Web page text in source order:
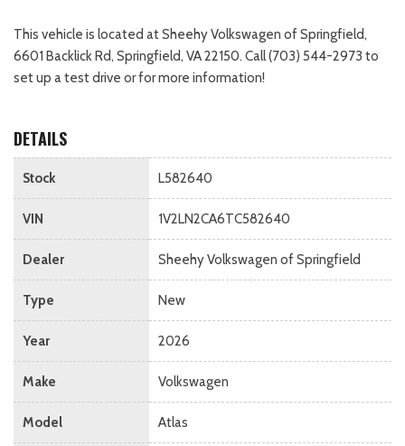
This vehicle is located at Sheehy Volkswagen of Springfield,
6601 Backlick Rd, Springfield, VA 22150. Call (703) 544-2973 to
set up a test drive or for more information!
DETAILS
Stock L582640
VIN 1V2LN2CA6TC582640
Dealer Sheehy Volkswagen of Springfield
Type New
Year 2026
Make Volkswagen
Model Atlas